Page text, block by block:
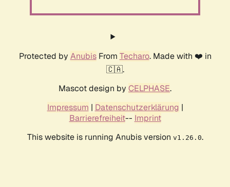
Protected by AnubisFrom Techaro. Made with ❤️ in
🇨🇦.
Mascot design by CELPHASE.
Impressum | Datenschutzerklärung |
Barrierefreiheit-- Imprint
This website is running Anubis version v1.26.0.